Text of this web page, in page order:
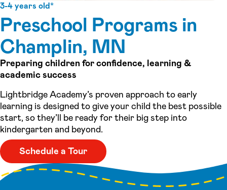
3-4 years old*
Preschool Programs in
Champlin, MN
Preparing children for confidence, learning &
academic success
Lightbridge Academy’s proven approach to early
learning is designed to give your child the best possible
start, so they’ll be ready for their big step into
kindergarten and beyond.
Schedule a Tour